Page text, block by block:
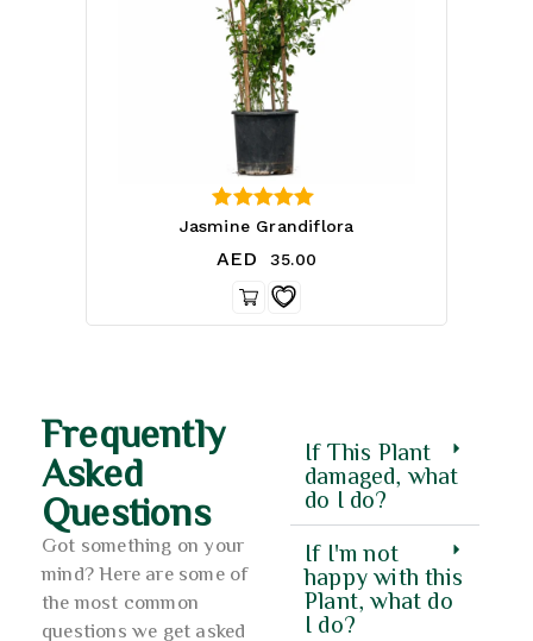
Jasmine Grandiflora
3.00
AED 35.00
Frequently
Asked
Questions
Got something on your
mind? Here are some of
the most common
questions we get asked
If This Plant
damaged, what
do I do?
If I'm not
happy with this
Plant, what do
I do?